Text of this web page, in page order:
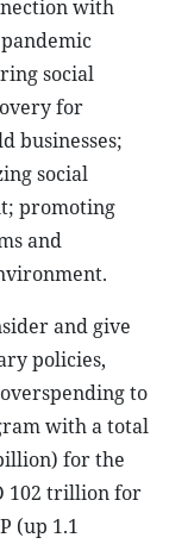
with
social
for
businesses;
social
promoting
and
and give
policies,
to
with a total
for the
102 trillion for
(up 1.1